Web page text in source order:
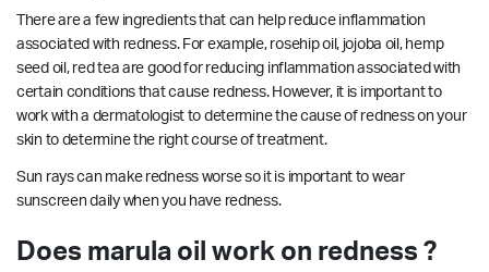
There are a few ingredients that can help reduce inflammation
associated with redness. For example, rosehip oil, jojoba oil, hemp
seed oil, red tea are good for reducing inflammation associated with
certain conditions that cause redness. However, it is important to
work with a dermatologist to determine the cause of redness on your
skin to determine the right course of treatment.
Sun rays can make redness worse so it is important to wear
sunscreen daily when you have redness.
Does marula oil work on redness ?